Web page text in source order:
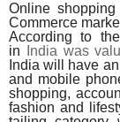
Online
Commerce
According to
in
India was
India will have
and mobile
shopping,
fashion and